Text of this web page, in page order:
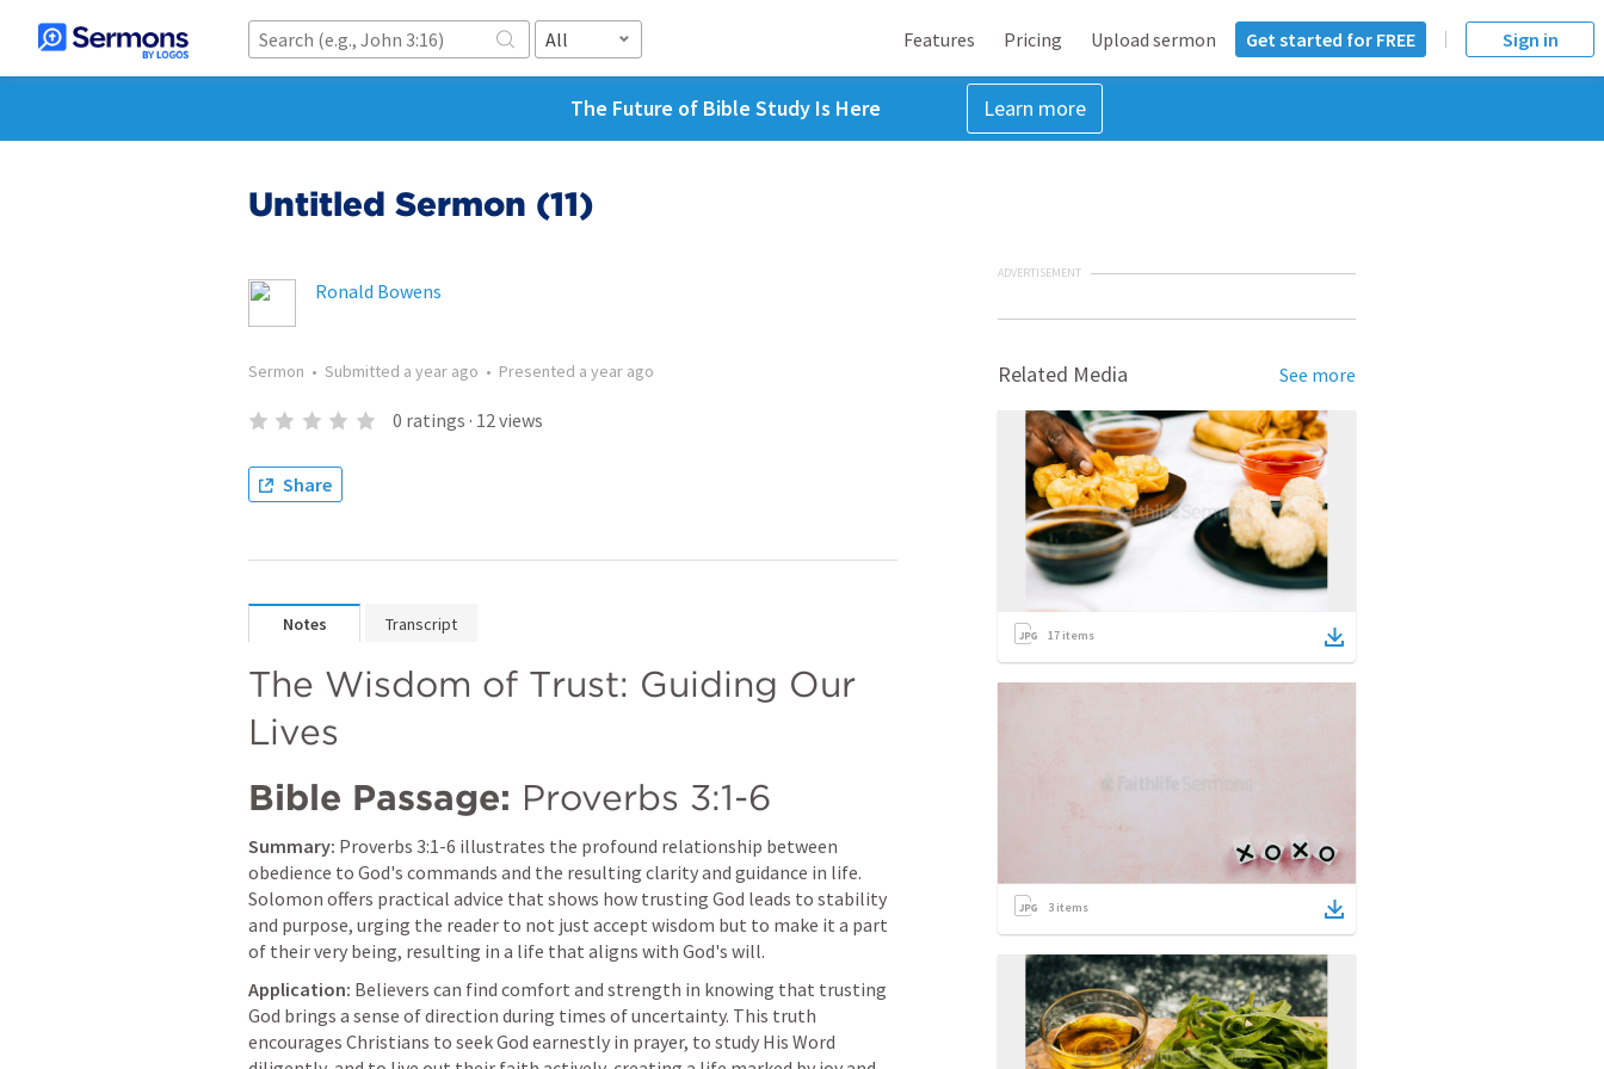
All Features Pricing Upload sermon Get started for FREE Sign in
The Future of Bible Study Is Here Learn more
Untitled Sermon (11)
Ronald Bowens
Sermon • Submitted a year ago • Presented a year ago
0 ratings · 12views
Share
Notes Transcript
The Wisdom of Trust: Guiding Our
Lives
Bible Passage: Proverbs 3:1-6
Summary: Proverbs 3:1-6 illustrates the profound relationship between
obedience to God's commands and the resulting clarity and guidance in life.
Solomon offers practical advice that shows how trusting God leads to stability
and purpose, urging the reader to not just accept wisdom but to make it a part
of their very being, resulting in a life that aligns with God's will.
Application: Believers can find comfort and strength in knowing that trusting
God brings a sense of direction during times of uncertainty. This truth
encourages Christians to seek God earnestly in prayer, to study His Word
ADVERTISEMENT
Related Media See more
17 items
3 items